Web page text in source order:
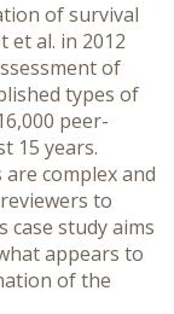
of survival
et al. in 2012
of
types of
peer-
15 years.
complex and
to
case study aims
appears to
of the